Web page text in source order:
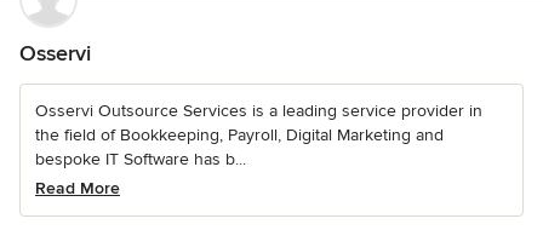
Osservi
Osservi Outsource Services is a leading service provider in
the field of Bookkeeping, Payroll, Digital Marketing and
bespoke IT Software has b...
Read More